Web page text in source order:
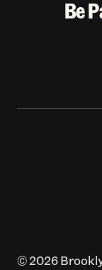
Be
© 2026